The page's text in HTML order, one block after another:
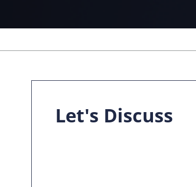
Let's Discuss